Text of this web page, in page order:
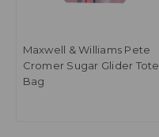
Maxwell & Williams Pete
Cromer Sugar Glider Tote
Bag